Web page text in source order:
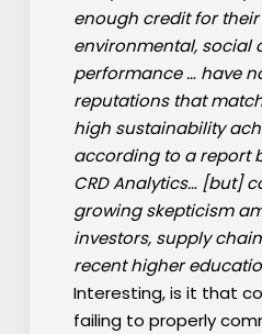
enough credit for
environmental, social
performance … have
reputations that
high sustainability
according to a report
CRD Analytics… [but]
growing skepticism
investors, supply
recent higher
Interesting, is it that
failing to properly